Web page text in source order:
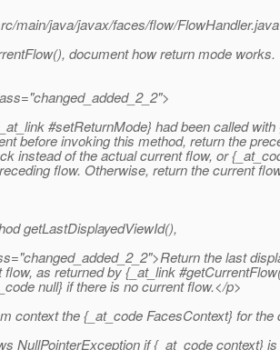
main/java/javax/faces/flow/FlowHandler.java
document how return mode works.
#setReturnMode} had been called
before invoking this method, return the
instead of the actual current flow, or
flow. Otherwise, return the current
getLastDisplayedViewId(),
the last
flow, as returned by {_at_link
null} if there is no current flow.</p>
context the {_at_code FacesContext} for the
NullPointerException if {_at_code context}